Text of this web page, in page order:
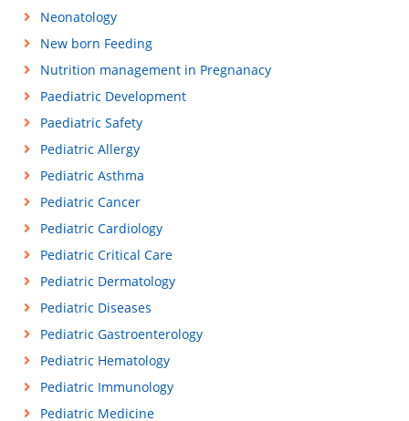
Neonatology
New born Feeding
Nutrition management in Pregnanacy
Paediatric Development
Paediatric Safety
Pediatric Allergy
Pediatric Asthma
Pediatric Cancer
Pediatric Cardiology
Pediatric Critical Care
Pediatric Dermatology
Pediatric Diseases
Pediatric Gastroenterology
Pediatric Hematology
Pediatric Immunology
Pediatric Medicine